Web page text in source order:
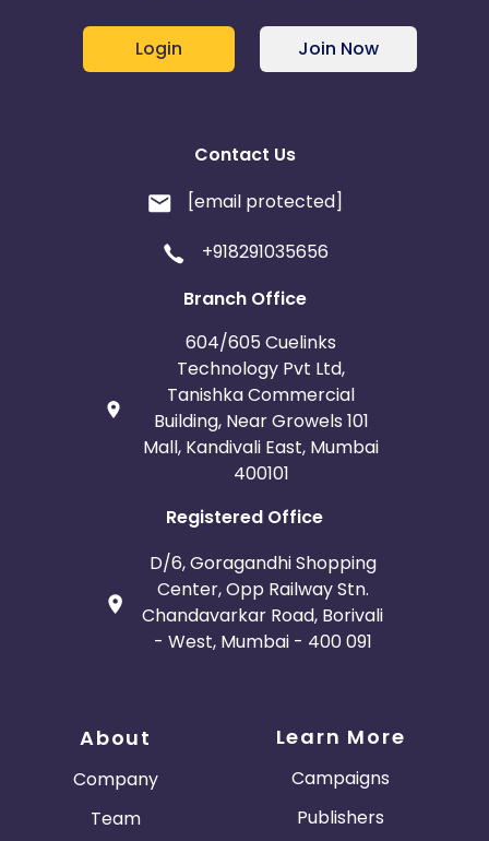
Login Join Now
Contact Us
[email protected]
+918291035656
Branch Office
604/605 Cuelinks
Technology Pvt Ltd,
Tanishka Commercial
Building, Near Growels 101
Mall, Kandivali East, Mumbai
400101
Registered Office
D/6, Goragandhi Shopping
Center, Opp Railway Stn.
Chandavarkar Road, Borivali
- West, Mumbai - 400 091
About
Company
Team
Learn More
Campaigns
Publishers